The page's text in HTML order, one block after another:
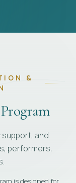
&
support, and
performers,